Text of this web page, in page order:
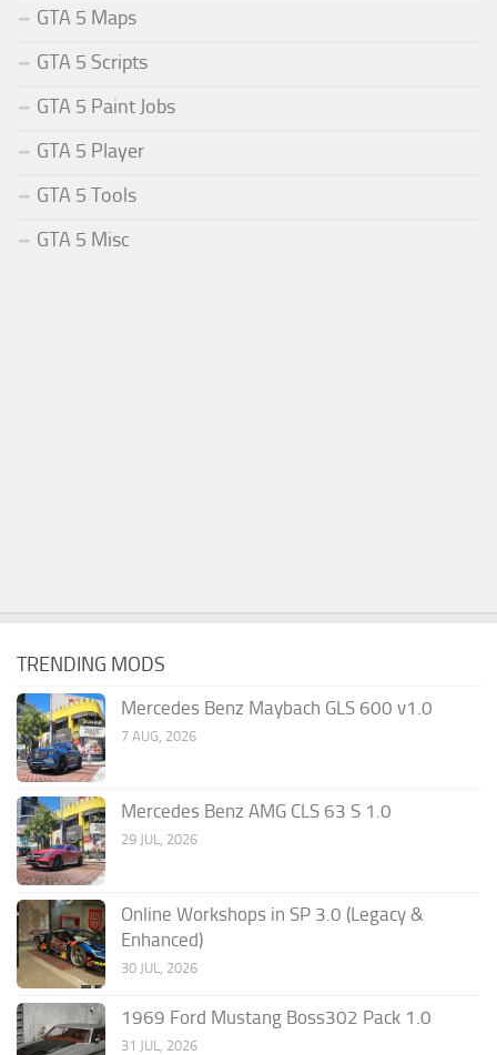
GTA 5 Maps
GTA 5 Scripts
GTA 5 Paint Jobs
GTA 5 Player
GTA 5 Tools
GTA 5 Misc
TRENDING MODS
Mercedes Benz Maybach GLS 600 v1.0
7 AUG, 2026
Mercedes Benz AMG CLS 63 S 1.0
29 JUL, 2026
Online Workshops in SP 3.0 (Legacy &
Enhanced)
30 JUL, 2026
1969 Ford Mustang Boss302 Pack 1.0
31 JUL, 2026